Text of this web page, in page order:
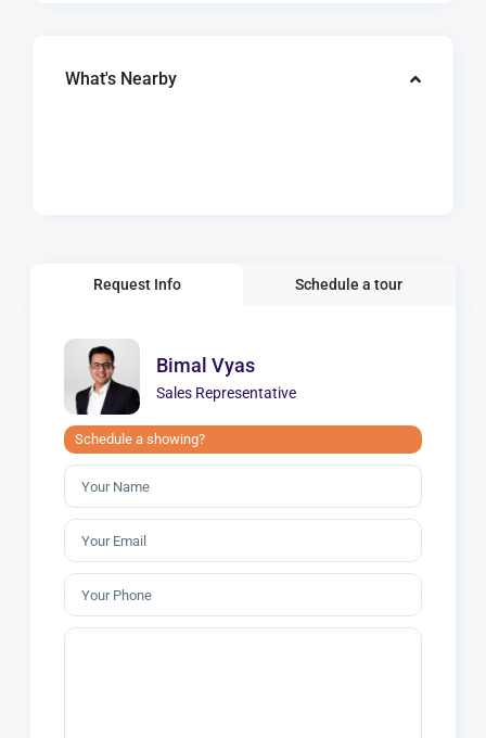
What's Nearby
Request Info Schedule a tour
Bimal Vyas
Sales Representative
Schedule a showing?